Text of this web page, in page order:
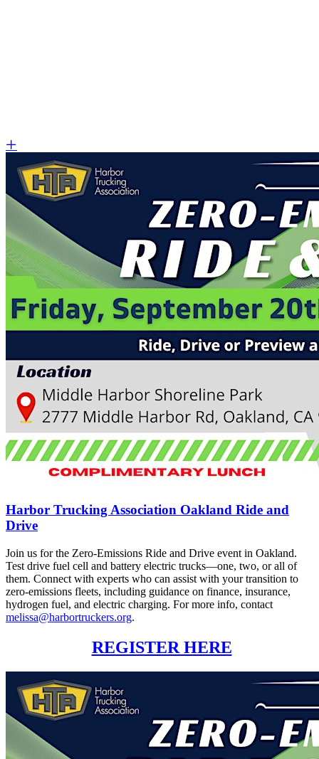
Harbor Trucking Association Oakland Ride and
Drive
Join us for the Zero-Emissions Ride and Drive event in Oakland.
Test drive fuel cell and battery electric trucks—one, two, or all of
them. Connect with experts who can assist with your transition to
zero-emissions fleets, including guidance on finance, insurance,
hydrogen fuel, and electric charging. For more info, contact
melissa@harbortruckers.org.
REGISTER HERE